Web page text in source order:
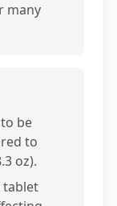
many
be
to
oz).
tablet